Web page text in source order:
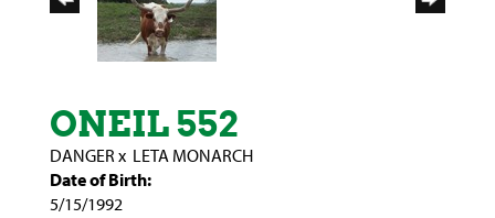
ONEIL 552
DANGER x LETA MONARCH
Date of Birth:
5/15/1992